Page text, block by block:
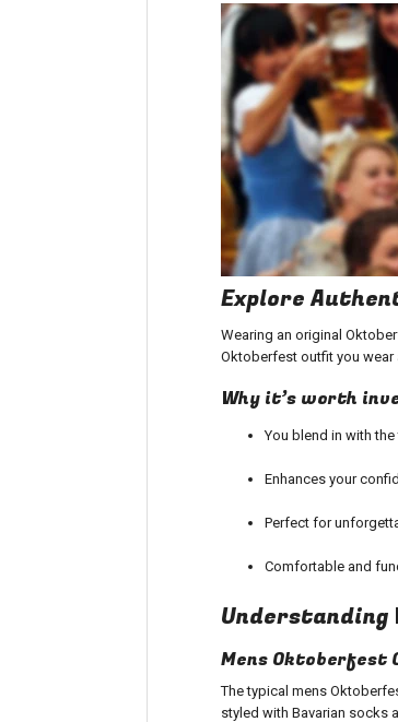
Explore
Wearing an original
Oktoberfest outfit you wear
Why it’s worth
You blend in with
Enhances your
Perfect for
Comfortable and
Mens Oktoberfest
The typical mens
styled with Bavarian socks